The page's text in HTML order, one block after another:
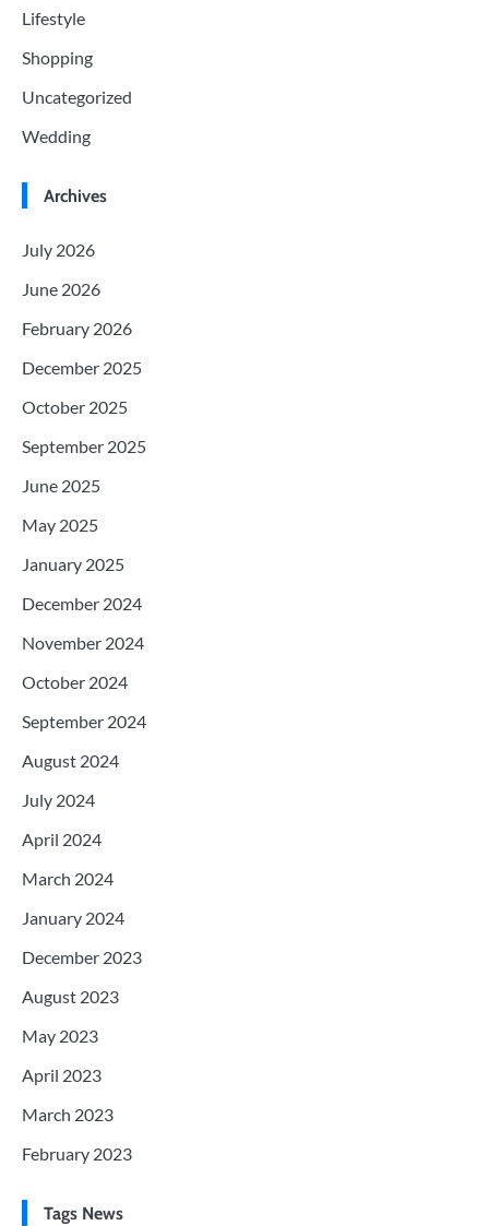
Lifestyle
Shopping
Uncategorized
Wedding
Archives
July 2026
June 2026
February 2026
December 2025
October 2025
September 2025
June 2025
May 2025
January 2025
December 2024
November 2024
October 2024
September 2024
August 2024
July 2024
April 2024
March 2024
January 2024
December 2023
August 2023
May 2023
April 2023
March 2023
February 2023
Tags News